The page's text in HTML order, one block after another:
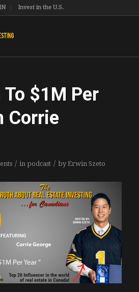
Invest in the U.S.
$1M Per
Corrie
/ in podcast / byErwin Szeto